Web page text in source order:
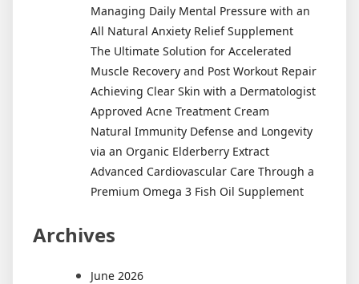
Managing Daily Mental Pressure with an
All Natural Anxiety Relief Supplement
The Ultimate Solution for Accelerated
Muscle Recovery and Post Workout Repair
Achieving Clear Skin with a Dermatologist
Approved Acne Treatment Cream
Natural Immunity Defense and Longevity
via an Organic Elderberry Extract
Advanced Cardiovascular Care Through a
Premium Omega 3 Fish Oil Supplement
Archives
June 2026